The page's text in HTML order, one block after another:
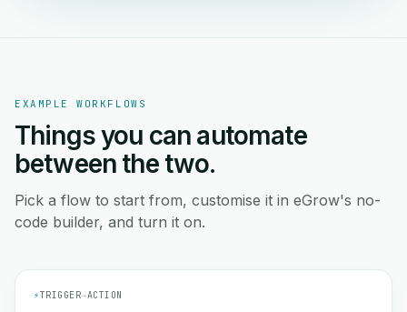
EXAMPLE WORKFLOWS
Things you can automate
between the two.
Pick a flow to start from, customise it in eGrow's no-
code builder, and turn it on.
⚡TRIGGER→ACTION